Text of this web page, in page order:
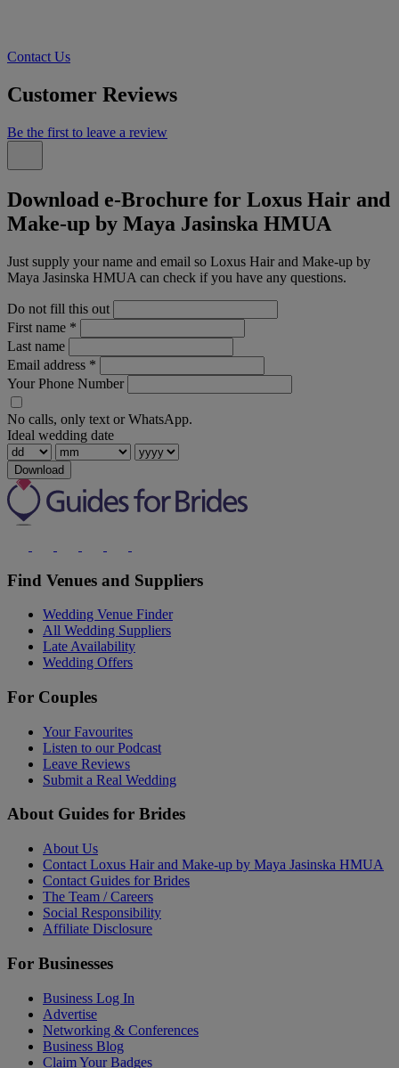
Contact Us
Customer Reviews
Be the first to leave a review
Download e-Brochure for Loxus Hair and
Make-up by Maya Jasinska HMUA
Just supply your name and email so Loxus Hair and Make-up by
Maya Jasinska HMUA can check if you have any questions.
Do not fill this out
First name *
Last name
Email address *
Your Phone Number
No calls, only text or WhatsApp.
Ideal wedding date
Download
Find Venues and Suppliers
Wedding Venue Finder
All Wedding Suppliers
Late Availability
Wedding Offers
For Couples
Your Favourites
Listen to our Podcast
Leave Reviews
Submit a Real Wedding
About Guides for Brides
About Us
Contact Loxus Hair and Make-up by Maya Jasinska HMUA
Contact Guides for Brides
The Team / Careers
Social Responsibility
Affiliate Disclosure
For Businesses
Business Log In
Advertise
Networking & Conferences
Business Blog
Claim Your Badges